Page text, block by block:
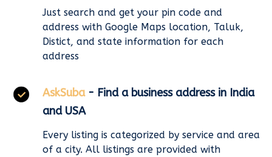
Just search and get your pin code and
address with Google Maps location, Taluk,
Distict, and state information for each
address
AskSuba - Find a business address in India
and USA
Every listing is categorized by service and area
of a city. All listings are provided with